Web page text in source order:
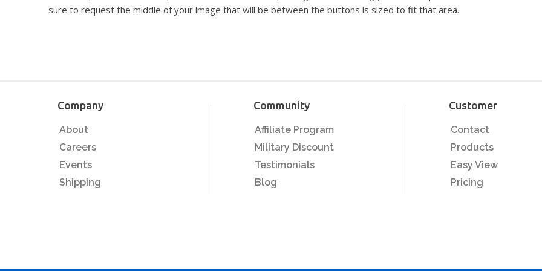
sure to request the middle of your image that will be between the buttons is sized to fit that area.
Company
About
Careers
Events
Shipping
Community
Affiliate Program
Military Discount
Testimonials
Blog
Customer
Contact
Products
Easy View
Pricing